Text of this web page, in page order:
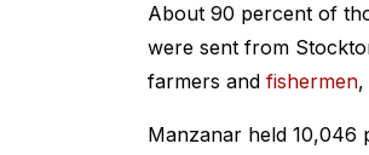
About 90 percent of
were sent from
farmers and fishermen,
Manzanar held 10,046